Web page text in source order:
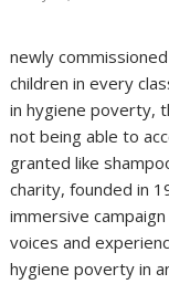
newly
children in every
in hygiene poverty,
not being able to
granted like
charity, founded in
immersive
voices and
hygiene poverty in